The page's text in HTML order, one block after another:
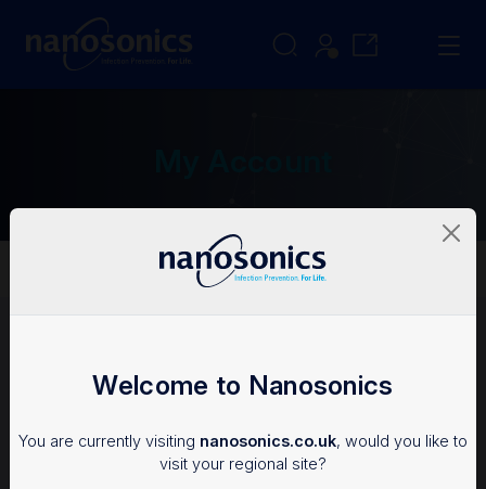
To access the Nanosonics Resources, you'll need an
Welcome to Nanosonics
You are currently visiting nanosonics.co.uk, would you like to
visit your regional site?